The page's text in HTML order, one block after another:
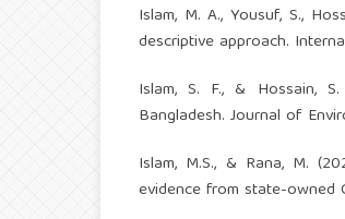
Islam, M. A., Yousuf, S.,
descriptive approach.
Islam, S. F., & Hossain,
Bangladesh. Journal of
Islam, M.S., & Rana, M.
evidence from state-owned